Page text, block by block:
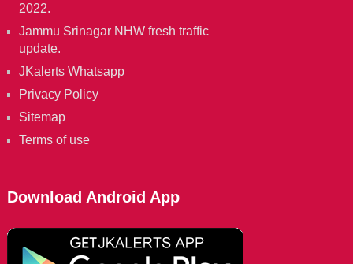
2022.
Jammu Srinagar NHW fresh traffic
update.
JKalerts Whatsapp
Privacy Policy
Sitemap
Terms of use
Download Android App